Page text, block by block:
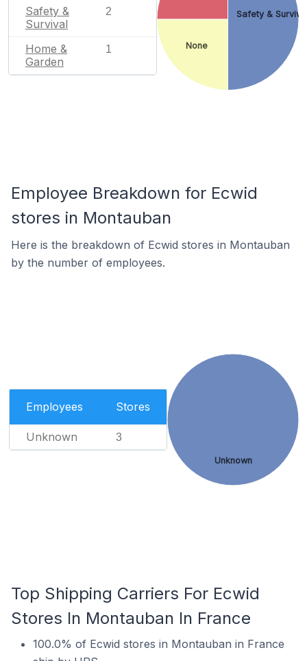
Safety &
Survival
2
Home &
Garden
1
Safety &
None
Employee Breakdown for Ecwid
stores in Montauban
Here is the breakdown of Ecwid stores in Montauban
by the number of employees.
Employees Stores
Unknown 3
Unknown
Top Shipping Carriers For Ecwid
Stores In Montauban In France
100.0% of Ecwid stores in Montauban in France